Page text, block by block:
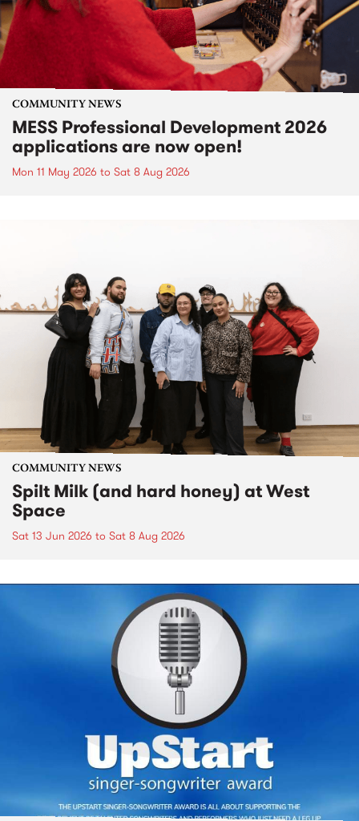
COMMUNITY NEWS
MESS Professional Development 2026
applications are now open!
Mon 11 May 2026 to Sat 8 Aug 2026
COMMUNITY NEWS
Spilt Milk (and hard honey) at West
Space
Sat 13 Jun 2026 to Sat 8 Aug 2026